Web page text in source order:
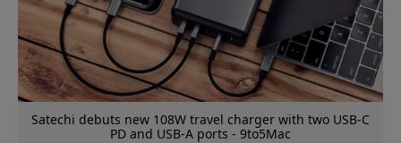
Satechi debuts new 108W travel charger with two USB-C
PD and USB-A ports - 9to5Mac